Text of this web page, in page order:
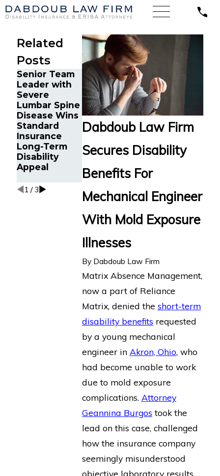
Dabdoub Law Firm
Secures Disability
Benefits For
Mechanical Engineer
With Mold Exposure
Illnesses
By Dabdoub Law Firm
Matrix Absence Management,
now a part of Reliance
Matrix, denied the short-term
disability benefits requested
by a young mechanical
engineer in Akron, Ohio, who
had become unable to work
due to mold exposure
complications. Attorney
Geannina Burgos took the
lead on this case, challenged
how the insurance company
seemingly misunderstood
objective laboratory results,
Related
Posts
Senior Team
Leader with
Severe
Lumbar Spine
Disease Wins
Standard
Insurance
Long-Term
Disability
Appeal
Energy
Operations
Technician
with Chronic
Pain and
Spinal Injuries
Financial
Long-Term
Disability
Appeal
Advisor Gets
Prudential
Disability
Benefits After
Suffering
Aneurysm
1 / 3